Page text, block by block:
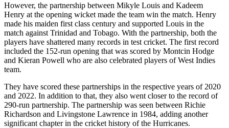
However, the partnership between Mikyle Louis and Kadeem
Henry at the opening wicket made the team win the match. Henry
made his maiden first class century and supported Louis in the
match against Trinidad and Tobago. With the partnership, both the
players have shattered many records in test cricket. The first record
included the 152-run opening that was scored by Montcin Hodge
and Kieran Powell who are also celebrated players of West Indies
team.
They have scored these partnerships in the respective years of 2020
and 2022. In addition to that, they also went closer to the record of
290-run partnership. The partnership was seen between Richie
Richardson and Livingstone Lawrence in 1984, adding another
significant chapter in the cricket history of the Hurricanes.